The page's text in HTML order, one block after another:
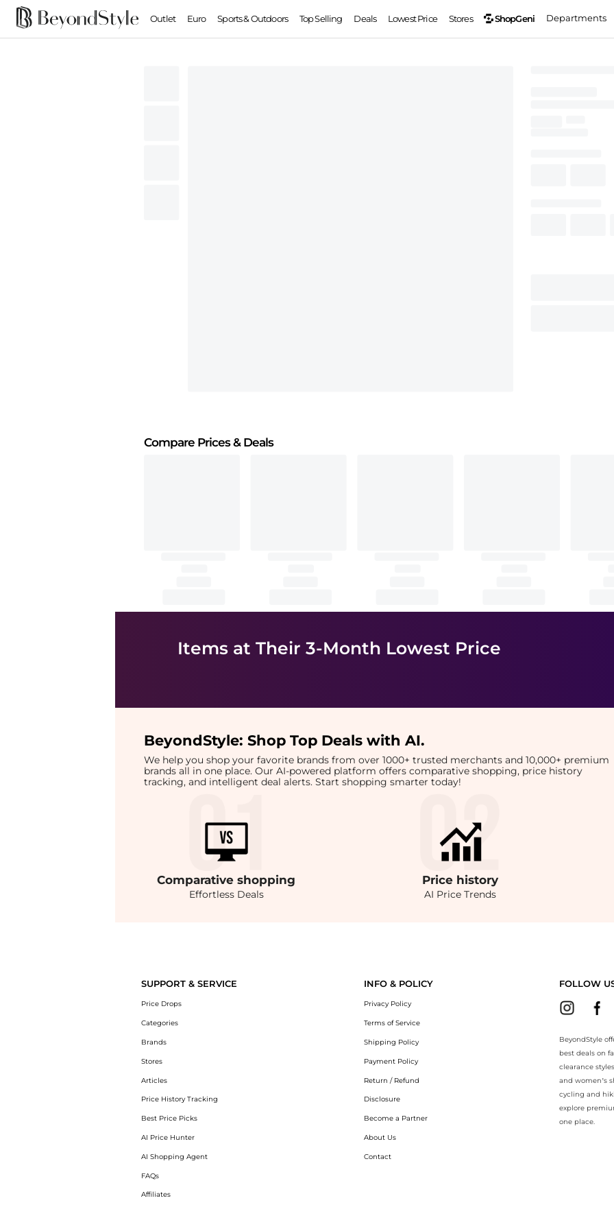
Outlet Euro Sports & Outdoors Top Selling Deals Lowest Price Stores ShopGeni Departments
Compare Prices& Deals
Items at Their 3-Month Lowest Price
BeyondStyle: Shop Top Deals with AI.
We help you shop your favorite brands from over 1000+ trusted merchants and 10,000+ premium
brands all in one place. Our AI-powered platform offers comparative shopping, price history
tracking, and intelligent deal alerts. Start shopping smarter today!
Comparativeshopping
Effortless Deals
Price history
AI Price Trends
SUPPORT & SERVICE
Price Drops
Categories
Brands
Stores
Articles
Price History Tracking
Best Price Picks
AI Price Hunter
AI Shopping Agent
FAQs
Affiliates
INFO & POLICY
Privacy Policy
Terms of Service
Shipping Policy
Payment Policy
Return / Refund
Disclosure
Become a Partner
About Us
Contact
FOLLOW
BeyondStyle
best deals on
clearance
and women’s
cycling and
explore
one place.